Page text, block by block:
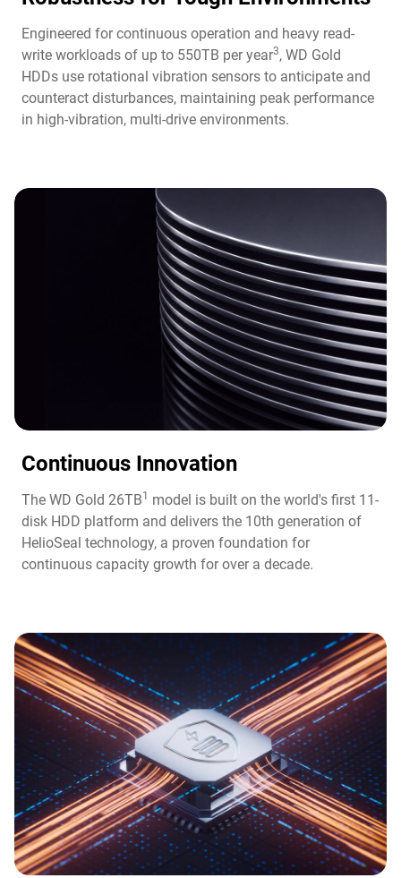
Engineered for continuous operation and heavy read-
write workloads of up to 550TB per year3, WD Gold
HDDs use rotational vibration sensors to anticipate and
counteract disturbances, maintaining peak performance
in high-vibration, multi-drive environments.
Continuous Innovation​
The WD Gold 26TB1
model is built on the world's first 11-
disk HDD platform and delivers the 10th generation of
HelioSeal technology, a proven foundation for
continuous capacity growth for over a decade.